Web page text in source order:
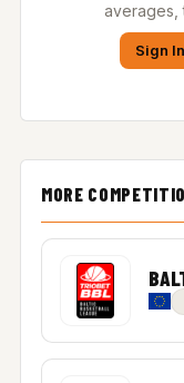
averages,
Sign In
MORE